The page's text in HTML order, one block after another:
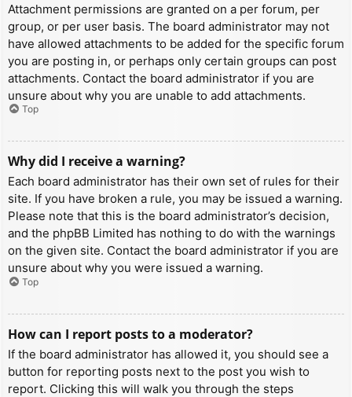
Attachment permissions are granted on a per forum, per
group, or per user basis. The board administrator may not
have allowed attachments to be added for the specific forum
you are posting in, or perhaps only certain groups can post
attachments. Contact the board administrator if you are
unsure about why you are unable to add attachments.
Top
Why did I receive a warning?
Each board administrator has their own set of rules for their
site. If you have broken a rule, you may be issued a warning.
Please note that this is the board administrator’s decision,
and the phpBB Limited has nothing to do with the warnings
on the given site. Contact the board administrator if you are
unsure about why you were issued a warning.
Top
How can I report posts to a moderator?
If the board administrator has allowed it, you should see a
button for reporting posts next to the post you wish to
report. Clicking this will walk you through the steps